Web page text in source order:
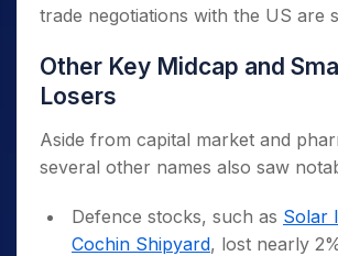
trade negotiations with the US are
Other Key Midcap and
Losers
Aside from capital market and
several other names also saw
Defence stocks, such as Solar
Cochin Shipyard, lost nearly